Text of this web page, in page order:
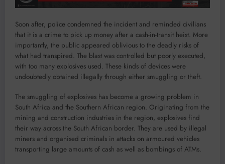
Soon after, police condemned the incident and reminded civilians
that it is a crime to pick up money after a cash-in-transit heist. More
importantly, the public appeared oblivious to the deadly risks of
what had transpired. The blast was controlled but poorly executed,
with too many explosives used. These kinds of devices were
undoubtedly obtained illegally through either smuggling or theft.
The smuggling of explosives has become a growing problem in
South Africa and the Southern African region. Originating from the
mining and construction industries in the region, explosives find
their way across the South African border. They are used by illegal
miners and organised criminals in attacks on armoured vehicles
transporting large amounts of cash as well as bombings of ATMs.